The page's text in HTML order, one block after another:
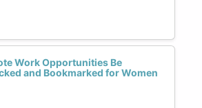
Work Opportunities Be
and Bookmarked for Women